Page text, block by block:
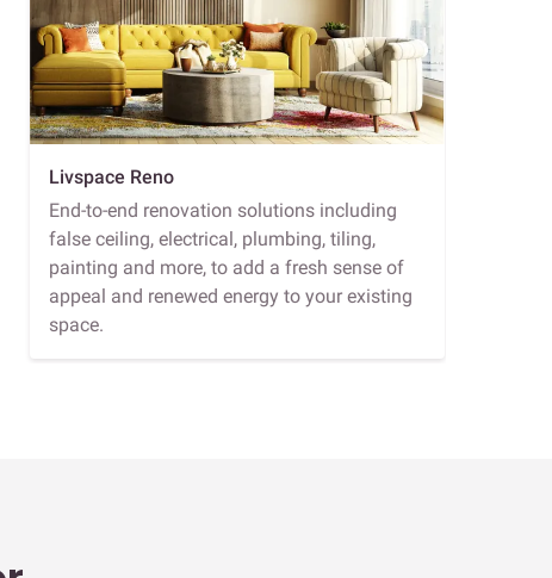
Livspace Reno
End-to-end renovation solutions including
false ceiling, electrical, plumbing, tiling,
painting and more, to add a fresh sense of
appeal and renewed energy to your existing
space.